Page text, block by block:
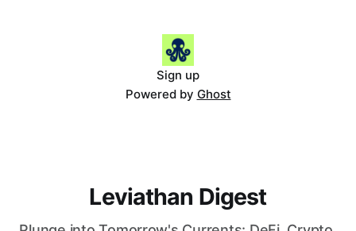
Sign up
Powered by Ghost
Leviathan Digest